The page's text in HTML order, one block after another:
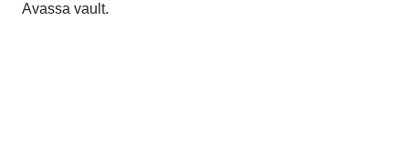
Avassa vault.